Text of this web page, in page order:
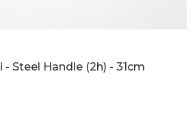
- Steel Handle (2h) - 31cm